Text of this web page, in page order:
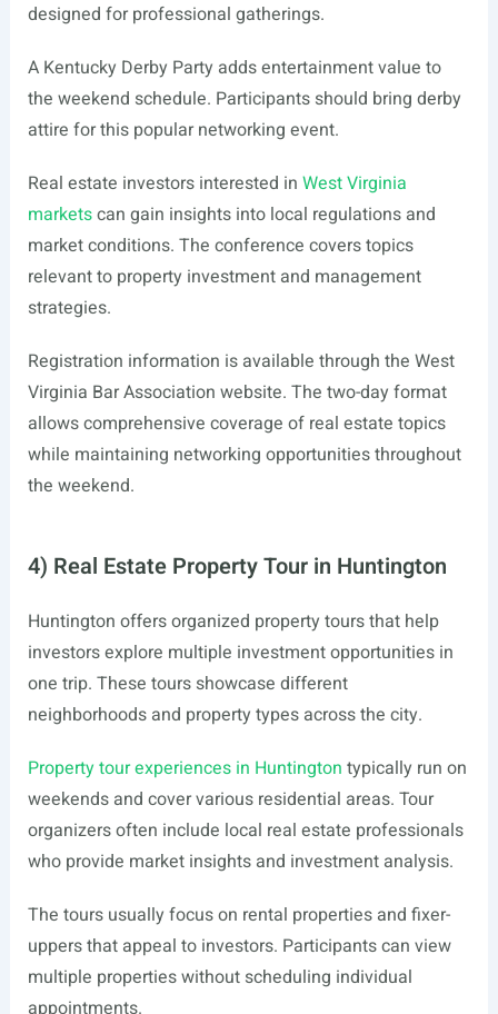
designed for professional gatherings.
A Kentucky Derby Party adds entertainment value to
the weekend schedule. Participants should bring derby
attire for this popular networking event.
Real estate investors interested in West Virginia
marketscan gain insights into local regulations and
market conditions. The conference covers topics
relevant to property investment and management
strategies.
Registration information is available through the West
Virginia Bar Association website. The two-day format
allows comprehensive coverage of real estate topics
while maintaining networking opportunities throughout
the weekend.
4) Real Estate Property Tour in Huntington
Huntington offers organized property tours that help
investors explore multiple investment opportunities in
one trip. These tours showcase different
neighborhoods and property types across the city.
Property tour experiences in Huntington typically run on
weekends and cover various residential areas. Tour
organizers often include local real estate professionals
who provide market insights and investment analysis.
The tours usually focus on rental properties and fixer-
uppers that appeal to investors. Participants can view
multiple properties without scheduling individual
appointments.